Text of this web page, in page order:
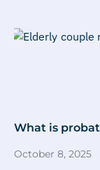
What is
October 8, 2025